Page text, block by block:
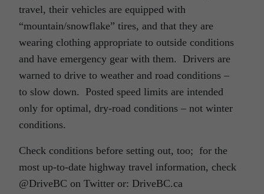
travel, their vehicles are equipped with
“mountain/snowflake” tires, and that they are
wearing clothing appropriate to outside conditions
and have emergency gear with them. Drivers are
warned to drive to weather and road conditions –
to slow down. Posted speed limits are intended
only for optimal, dry-road conditions – not winter
conditions.
Check conditions before setting out, too; for the
most up-to-date highway travel information, check
@DriveBC on Twitter or: DriveBC.ca